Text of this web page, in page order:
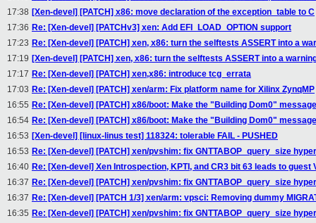
17:38 [Xen-devel] [PATCH] x86: move declaration of the exception_table to C
17:36 Re: [Xen-devel] [PATCHv3] xen: Add EFI_LOAD_OPTION support
17:23 Re: [Xen-devel] [PATCH] xen, x86: turn the selftests ASSERT into a
17:19 [Xen-devel] [PATCH] xen, x86: turn the selftests ASSERT into a
17:17 Re: [Xen-devel] [PATCH] xen,x86: introduce tcg_errata
17:03 Re: [Xen-devel] [PATCH] xen/arm: Fix platform name for Xilinx ZynqMP
16:55 Re: [Xen-devel] [PATCH] x86/boot: Make the "Building Dom0"
16:54 Re: [Xen-devel] [PATCH] x86/boot: Make the "Building Dom0"
16:53 [Xen-devel] [linux-linus test] 118324: tolerable FAIL - PUSHED
16:53 Re: [Xen-devel] [PATCH] xen/pvshim: fix GNTTABOP_query_size
16:40 Re: [Xen-devel] Xen Introspection, KPTI, and CR3 bit 63 leads to
16:37 Re: [Xen-devel] [PATCH] xen/pvshim: fix GNTTABOP_query_size
16:37 Re: [Xen-devel] [PATCH 1/3] xen/arm: vpsci: Removing dummy
16:35 Re: [Xen-devel] [PATCH] xen/pvshim: fix GNTTABOP_query_size